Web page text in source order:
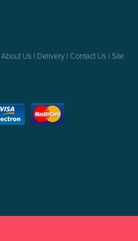
About Us | Delivery | Contact Us | Site